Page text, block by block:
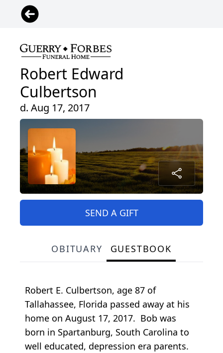
Robert Edward
Culbertson
d. Aug 17, 2017
SEND A GIFT
OBITUARY GUESTBOOK
Robert E. Culbertson, age 87 of
Tallahassee, Florida passed away at his
home on August 17, 2017. Bob was
born in Spartanburg, South Carolina to
well educated, depression era parents.